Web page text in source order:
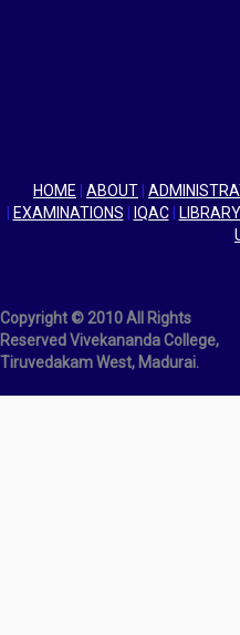
HOME ABOUT
EXAMINATIONS IQAC| LIBRARY
Copyright © 2010 All Rights
Reserved Vivekananda College,
Tiruvedakam West, Madurai.